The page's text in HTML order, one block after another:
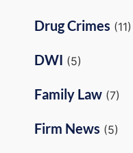
Drug Crimes (11)
DWI (5)
Family Law (7)
Firm News (5)